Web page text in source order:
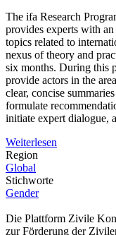
The ifa Research
provides experts with
topics related to
nexus of theory and
six months. During this
provide actors in the
clear, concise
formulate
initiate expert dialogue,
Weiterlesen
Region
Global
Stichworte
Gender
Die Plattform Zivile
zur Förderung der